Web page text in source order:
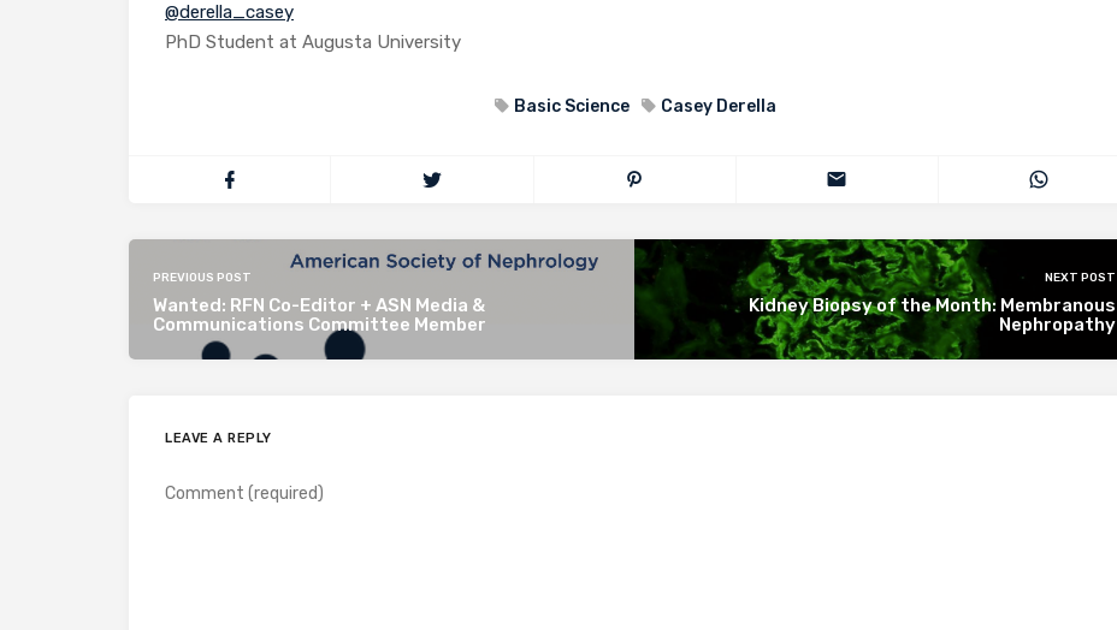
@derella_casey
PhD Student at Augusta University
Basic Science Casey Derella
PREVIOUS POST
Wanted: RFN Co-Editor + ASN Media &
Communications Committee Member
NEXT POST
Kidney Biopsy of the Month: Membranous
Nephropathy
LEAVE A REPLY